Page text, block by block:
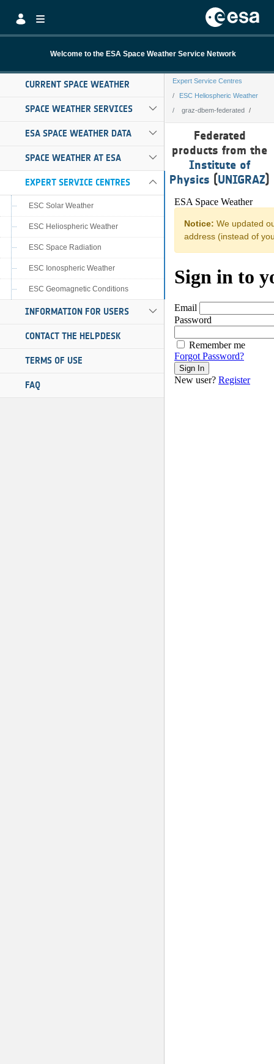
Welcome to the ESA Space Weather Service Network
CURRENT SPACE WEATHER
SPACE WEATHER SERVICES
ESA SPACE WEATHER DATA
SPACE WEATHER AT ESA
EXPERT SERVICE CENTRES
ESC Solar Weather
ESC Heliospheric Weather
ESC Space Radiation
ESC Ionospheric Weather
ESC Geomagnetic Conditions
INFORMATION FOR USERS
CONTACT THE HELPDESK
TERMS OF USE
FAQ
Expert Service Centres
ESC Heliospheric Weather
graz-dbem-federated
graz-dbem-
Federated
products from the
Institute of
Physics (UNIGRAZ)